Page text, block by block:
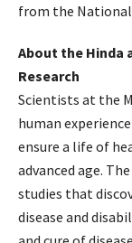
from the
About the Hinda
Research
Scientists at the
human
ensure a life of
advanced age.
studies that
disease and